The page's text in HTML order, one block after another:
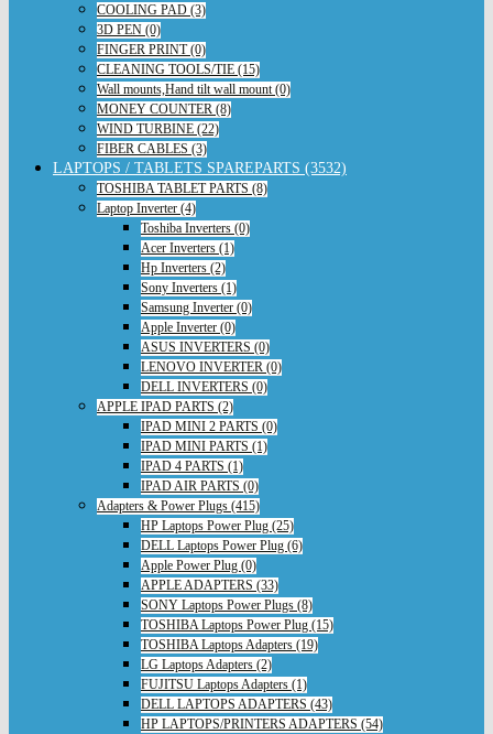
COOLING PAD (3)
3D PEN (0)
FINGER PRINT (0)
CLEANING TOOLS/TIE (15)
Wall mounts,Hand tilt wall mount (0)
MONEY COUNTER (8)
WIND TURBINE (22)
FIBER CABLES (3)
LAPTOPS / TABLETS SPAREPARTS (3532)
TOSHIBA TABLET PARTS (8)
Laptop Inverter (4)
Toshiba Inverters (0)
Acer Inverters (1)
Hp Inverters (2)
Sony Inverters (1)
Samsung Inverter (0)
Apple Inverter (0)
ASUS INVERTERS (0)
LENOVO INVERTER (0)
DELL INVERTERS (0)
APPLE IPAD PARTS (2)
IPAD MINI 2 PARTS (0)
IPAD MINI PARTS (1)
IPAD 4 PARTS (1)
IPAD AIR PARTS (0)
Adapters & Power Plugs (415)
HP Laptops Power Plug (25)
DELL Laptops Power Plug (6)
Apple Power Plug (0)
APPLE ADAPTERS (33)
SONY Laptops Power Plugs (8)
TOSHIBA Laptops Power Plug (15)
TOSHIBA Laptops Adapters (19)
LG Laptops Adapters (2)
FUJITSU Laptops Adapters (1)
DELL LAPTOPS ADAPTERS (43)
HP LAPTOPS/PRINTERS ADAPTERS (54)